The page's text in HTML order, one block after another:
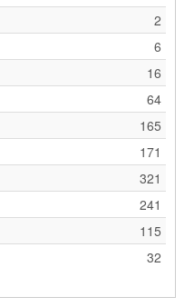
2
6
16
64
165
171
321
241
115
32